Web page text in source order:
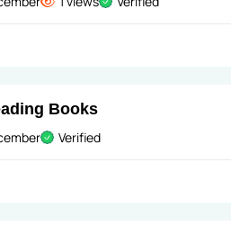
Books
Verified